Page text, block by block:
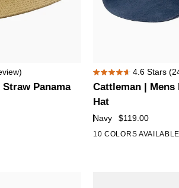
Panama
Cattleman
|
Mens
Navy
Felt
4.6
out
of
5
stars
4.6 Stars
Cattleman | Mens
Hat
Navy $119.00
10 COLORS AVAILABLE